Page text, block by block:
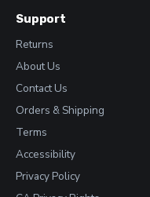
Support
Returns
About Us
Contact Us
Orders & Shipping
Terms
Accessibility
Privacy Policy